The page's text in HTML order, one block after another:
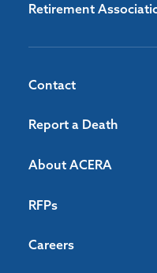
Retirement
Contact
Report a Death
About ACERA
RFPs
Careers